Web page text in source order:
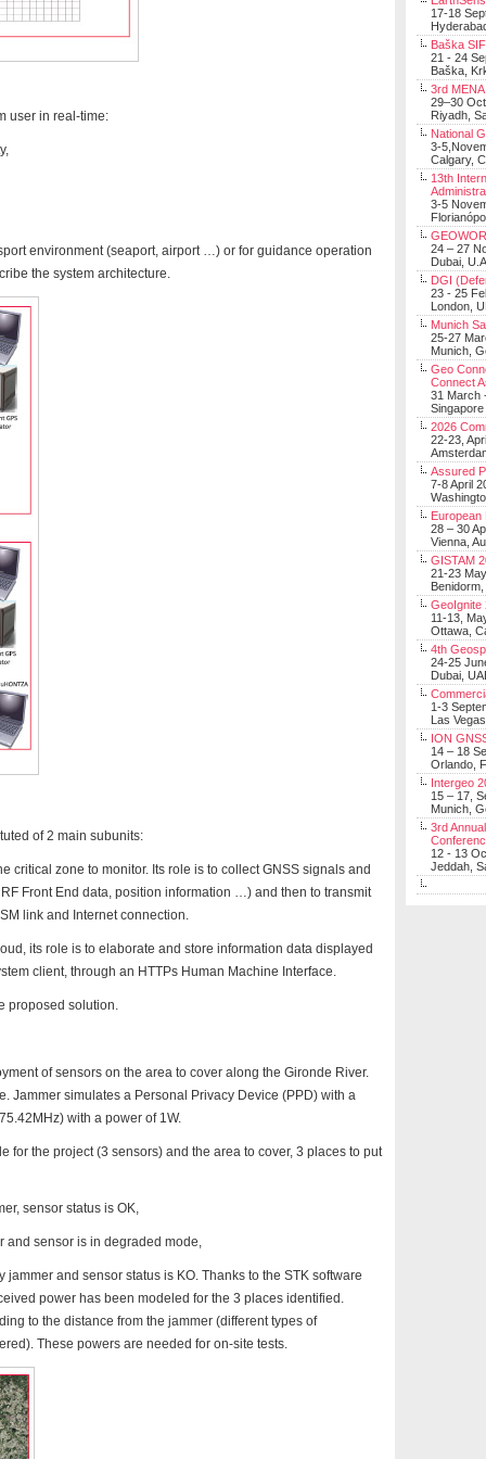
user in real-time:
environment (seaport, airport …) or for guidance operation
the system architecture.
of 2 main subunits:
critical zone to monitor. Its role is to collect GNSS signals and
Front End data, position information …) and then to transmit
link and Internet connection.
its role is to elaborate and store information data displayed
client, through an HTTPs Human Machine Interface.
proposed solution.
of sensors on the area to cover along the Gironde River.
Jammer simulates a Personal Privacy Device (PPD) with a
with a power of 1W.
for the project (3 sensors) and the area to cover, 3 places to put
sensor status is OK,
and sensor is in degraded mode,
jammer and sensor status is KO. Thanks to the STK software
power has been modeled for the 3 places identified.
to the distance from the jammer (different types of
These powers are needed for on-site tests.
17-18
Baška
21 - 24
Baška,
3rd
29–30
Riyadh,
National
3-
Calgary,
13th
3-5
24 – 27
Dubai,
DGI
23 - 25
London,
Munich
25-27
Munich,
Geo
Connect
31 March
Singapore
2026
22-23,
Assured
7-8 April
European
28 – 30
Vienna,
GISTAM
21-23 May
GeoIgnite
11-13,
Ottawa,
4th
24-25
Dubai,
1-3
Las
ION
14 – 18
Orlando,
Intergeo
15 – 17,
Munich,
3rd
12 - 13
Jeddah,